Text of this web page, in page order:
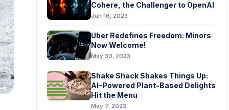
Cohere, the Challenger to OpenAI
Jun 16, 2023
Uber Redefines Freedom: Minors
Now Welcome!
May 30, 2023
Shake Shack Shakes Things Up:
AI-Powered Plant-Based Delights
Hit the Menu
May 7, 2023